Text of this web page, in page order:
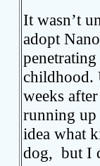
It wasn’t
adopt
childhood.
weeks
running up
idea what
dog, but I